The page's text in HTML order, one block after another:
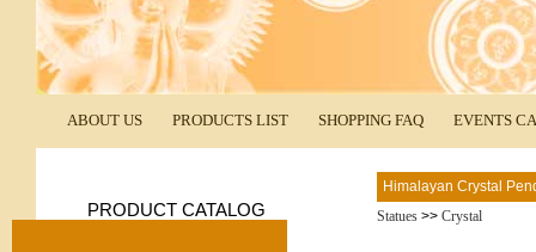
ABOUT US PRODUCTS LIST SHOPPING FAQ EVENTS
PRODUCT CATALOG
Himalayan Crystal
Statues >> Crystal